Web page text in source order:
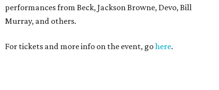
performances from Beck, Jackson Browne, Devo, Bill
Murray, and others.
For tickets and more info on the event, gohere.